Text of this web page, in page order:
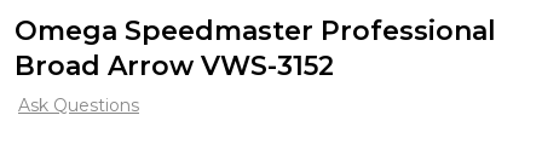
Omega Speedmaster Professional
Broad Arrow VWS-3152
Ask Questions